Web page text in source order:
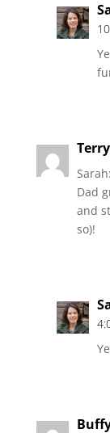
Terry
Dad
and
so)!